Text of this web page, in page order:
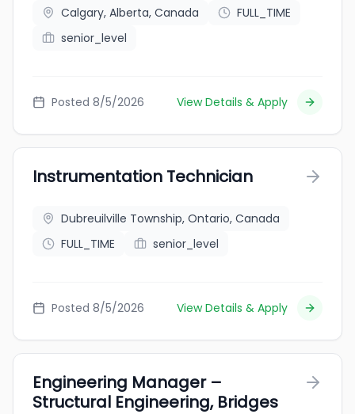
Calgary, Alberta, Canada
FULL_TIME
senior_level
Posted 8/5/2026 View Details & Apply
Instrumentation Technician
Dubreuilville Township, Ontario, Canada
FULL_TIME
senior_level
Posted 8/5/2026 View Details & Apply
Engineering Manager –
Structural Engineering, Bridges